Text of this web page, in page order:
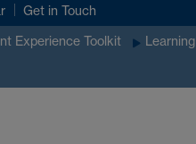
Get in Touch
Experience Toolkit